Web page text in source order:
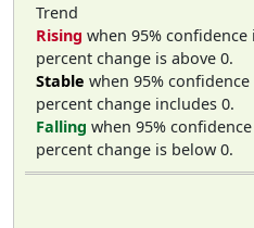
Trend
Rising when 95%
percent change is above 0.
Stable when 95%
percent change includes 0.
Falling when 95%
percent change is below 0.